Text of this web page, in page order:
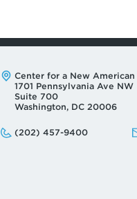
Address:
Center for a New
1701 Pennsylvania Ave NW
Suite 700
Washington, DC 20006
Phone:
(202) 457-9400
Email: